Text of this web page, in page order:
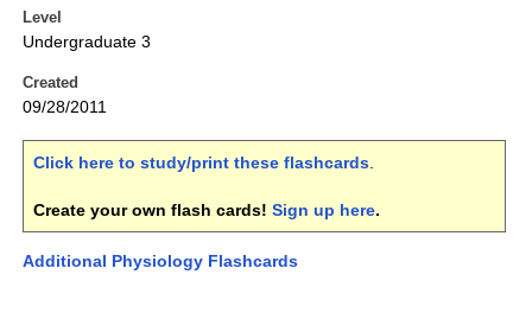
Level
Undergraduate 3
Created
09/28/2011
Click here to study/print these flashcards.
Create your own flash cards! Sign up here.
Additional Physiology Flashcards